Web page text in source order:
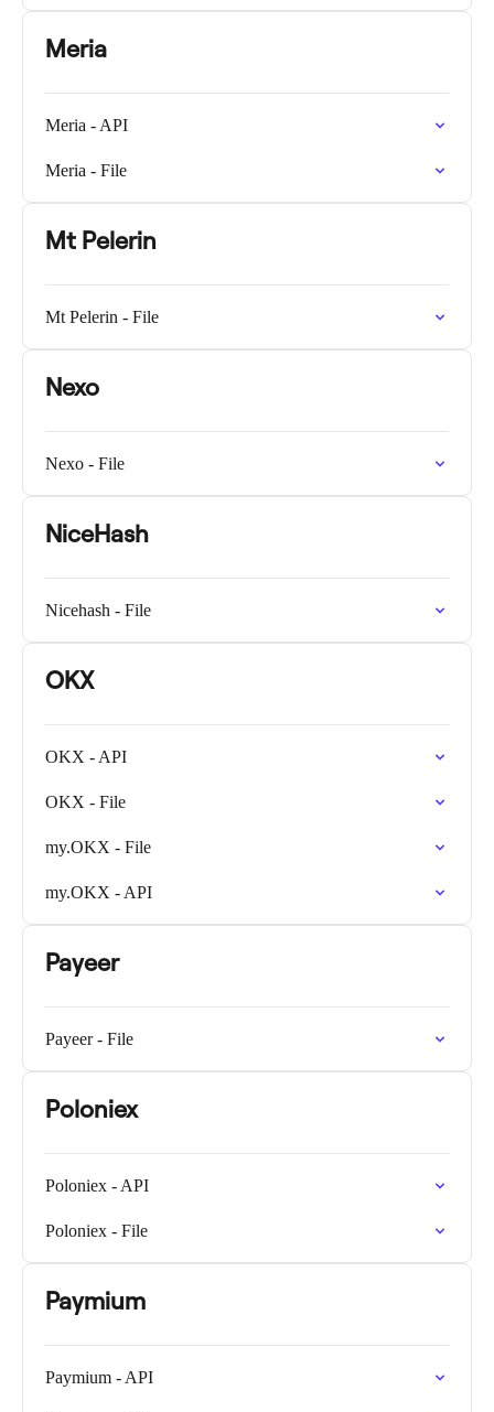
Meria
Meria - API
Meria - File
Mt Pelerin
Mt Pelerin - File
Nexo
Nexo - File
NiceHash
Nicehash - File
OKX
OKX - API
OKX - File
my.OKX - File
my.OKX - API
Payeer
Payeer - File
Poloniex
Poloniex - API
Poloniex - File
Paymium
Paymium - API